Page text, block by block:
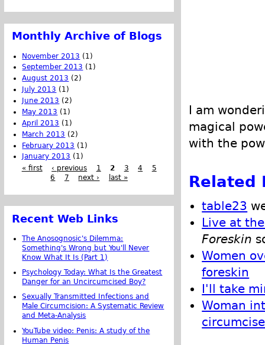
I am
magical
with the
Related
table23
Live at the
Foreskin
Women
foreskin
I'll take
Woman
Monthly Archive of Blogs
November 2013 (1)
September 2013 (1)
August 2013 (2)
July 2013 (1)
June 2013 (2)
May 2013 (1)
April 2013 (1)
March 2013 (2)
February 2013 (1)
January 2013 (1)
« first
‹ previous 1 2 3 4
5
6
7 next › last »
Recent Web Links
The Anosognosic's Dilemma:
Something's Wrong but You'll Never
Know What It Is (Part 1)
Psychology Today: What Is the Greatest
Danger for an Uncircumcised Boy?
Sexually Transmitted Infections and
Male Circumcision: A Systematic Review
and Meta-Analysis
YouTube video: Penis: A study of the
Human Penis